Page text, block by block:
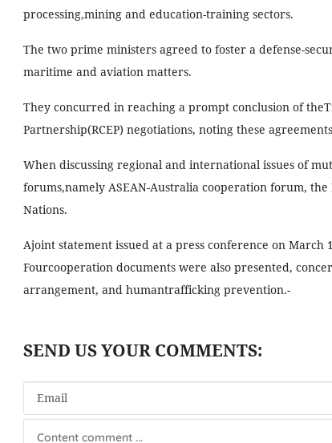
processing,mining and education-training sectors.
The two prime ministers agreed to foster a defense-
maritime and aviation matters.
They concurred in reaching a prompt conclusion of
Partnership(RCEP) negotiations, noting these
When discussing regional and international issues of
forums,namely ASEAN-Australia cooperation forum,
Nations.
Ajoint statement issued at a press conference on
Fourcooperation documents were also presented,
arrangement, and humantrafficking prevention.-